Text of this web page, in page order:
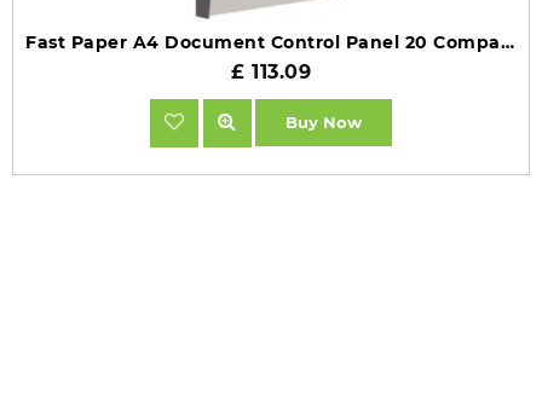
Fast Paper A4 Document Control Panel 20 Compartments Grey FV21002
£ 113.09
Buy Now